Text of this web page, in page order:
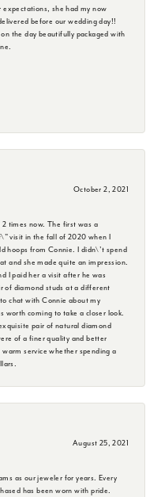
expectations, she had my now
before our wedding day!!
the day beautifully packaged with
October 2, 2021
times now. The first was a
visit in the fall of 2020 when I
hoops from Connie. I didn\'t spend
and she made quite an impression.
I paid her a visit after he was
of diamond studs at a different
chat with Connie about my
worth coming to take a closer look.
pair of natural diamond
of a finer quality and better
service whether spending a
August 25, 2021
as our jeweler for years. Every
has been worn with pride.